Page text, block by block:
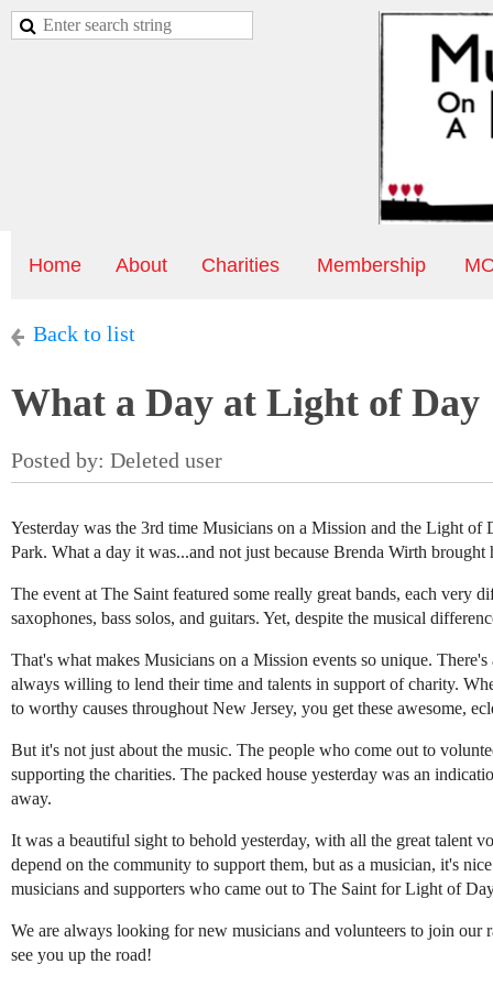
Home About Charities Membership
Back to list
What a Day at Light of Day
Yesterday was the 3rd time Musicians on a Mission and the Light
Park. What a day it was...and not just because Brenda Wirth
The event at The Saint featured some really great bands, each very
saxophones, bass solos, and guitars. Yet, despite the musical
That's what makes Musicians on a Mission events so unique.
always willing to lend their time and talents in support of charity.
to worthy causes throughout New Jersey, you get these awesome,
But it's not just about the music. The people who come out to
supporting the charities. The packed house yesterday was an
away.
It was a beautiful sight to behold yesterday, with all the great talent
depend on the community to support them, but as a musician, it's
musicians and supporters who came out to The Saint for Light of
We are always looking for new musicians and volunteers to join
see you up the road!